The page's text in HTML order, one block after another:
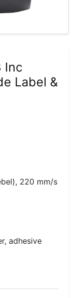
Inc
Label &
220 mm/s
adhesive